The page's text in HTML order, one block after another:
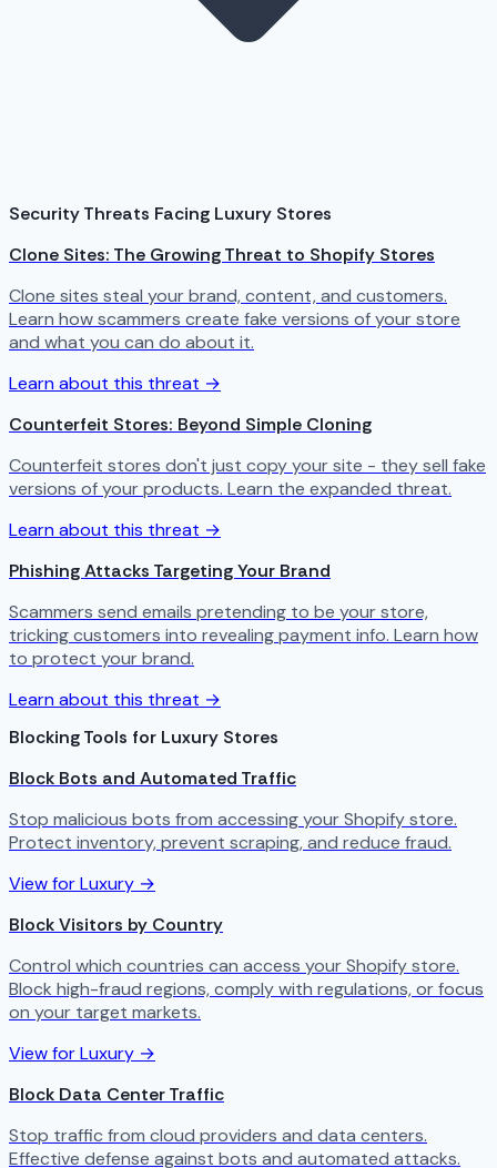
Security Threats Facing Luxury Stores
Clone Sites: The Growing Threat to Shopify Stores
Clone sites steal your brand, content, and customers.
Learn how scammers create fake versions of your store
and what you can do about it.
Learn about this threat →
Counterfeit Stores: Beyond Simple Cloning
Counterfeit stores don't just copy your site - they sell fake
versions of your products. Learn the expanded threat.
Learn about this threat →
Phishing Attacks Targeting Your Brand
Scammers send emails pretending to be your store,
tricking customers into revealing payment info. Learn how
to protect your brand.
Learn about this threat →
Blocking Tools for Luxury Stores
Block Bots and Automated Traffic
Stop malicious bots from accessing your Shopify store.
Protect inventory, prevent scraping, and reduce fraud.
View for Luxury →
Block Visitors by Country
Control which countries can access your Shopify store.
Block high-fraud regions, comply with regulations, or focus
on your target markets.
View for Luxury →
Block Data Center Traffic
Stop traffic from cloud providers and data centers.
Effective defense against bots and automated attacks.